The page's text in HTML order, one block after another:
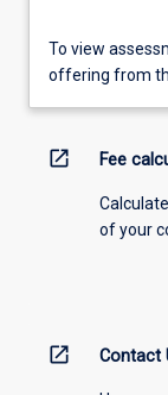
To view
offering from
open_in_new Fee
of your
open_in_new Contact